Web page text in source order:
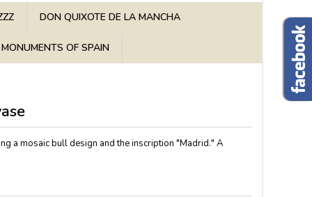
DON QUIXOTE DE LA MANCHA
MONUMENTS OF SPAIN
a mosaic bull design and the inscription "Madrid." A